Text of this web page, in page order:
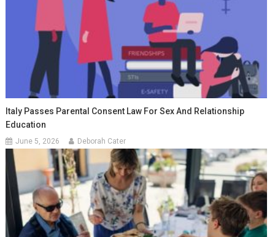
Italy Passes Parental Consent Law For Sex And Relationship
Education
June 5, 2026 Deborah Cater